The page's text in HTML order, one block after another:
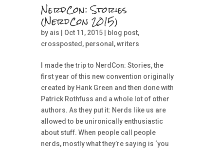
NerdCon: Stories
(NerdCon 2015)
by ais | Oct 11, 2015 | blog post,
crossposted , personal ,writers
I made the trip to NerdCon: Stories, the
first year of this new convention originally
created by Hank Green and then done with
Patrick Rothfuss and a whole lot of other
authors. As they put it: Nerds like us are
allowed to be unironically enthusiastic
about stuff. When people call people
nerds, mostly what they’re saying is ‘you